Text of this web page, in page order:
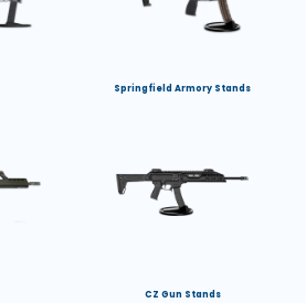
Springfield Armory Stands
CZ Gun Stands